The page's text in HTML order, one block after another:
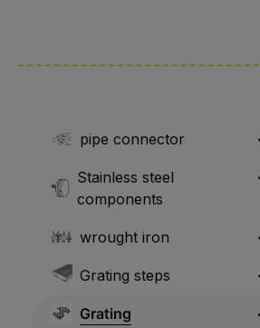
pipe connector
Stainless steel
components
wrought iron
Grating steps
Grating